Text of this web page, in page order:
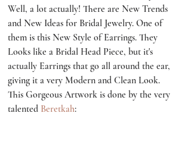
Well, a lot actually! There are New Trends
and New Ideas for Bridal Jewelry. One of
them is this New Style of Earrings. They
Looks like a Bridal Head Piece, but it's
actually Earrings that go all around the ear,
giving it a very Modern and Clean Look.
This Gorgeous Artwork is done by the very
talented Beretkah: